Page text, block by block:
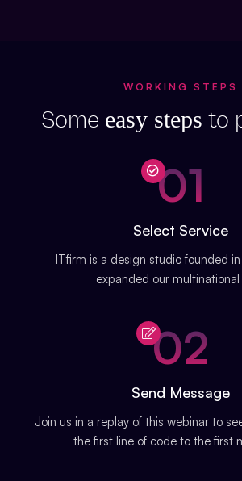
WORKING STEPS
Some easy steps to
01
Select Service
ITfirm is a design studio founded
expanded our multinational
02
Send Message
Join us in a replay of this webinar to
the first line of code to the first